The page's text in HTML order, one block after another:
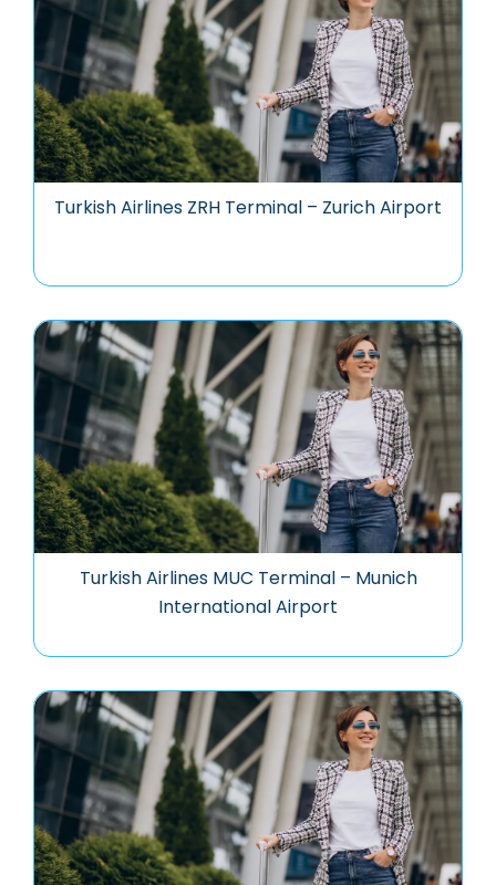
Turkish Airlines ZRH Terminal – Zurich Airport
Turkish Airlines MUC Terminal – Munich
International Airport